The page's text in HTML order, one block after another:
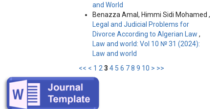
and World
Benazza Amal, Himmi Sidi Mohamed ,
Legal and Judicial Problems for
Divorce According to Algerian Law ,
Law and world: Vol 10 № 31 (2024):
Law and world
<< < 1 2 3 4 5 6 78 9 10 > >>